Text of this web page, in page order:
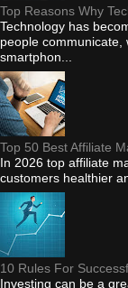
Top Reasons Why
Technology has
people
smartphon...
Top 50 Best Affiliate
In 2026 top affiliate
customers healthier
10 Rules For
Investing can be a